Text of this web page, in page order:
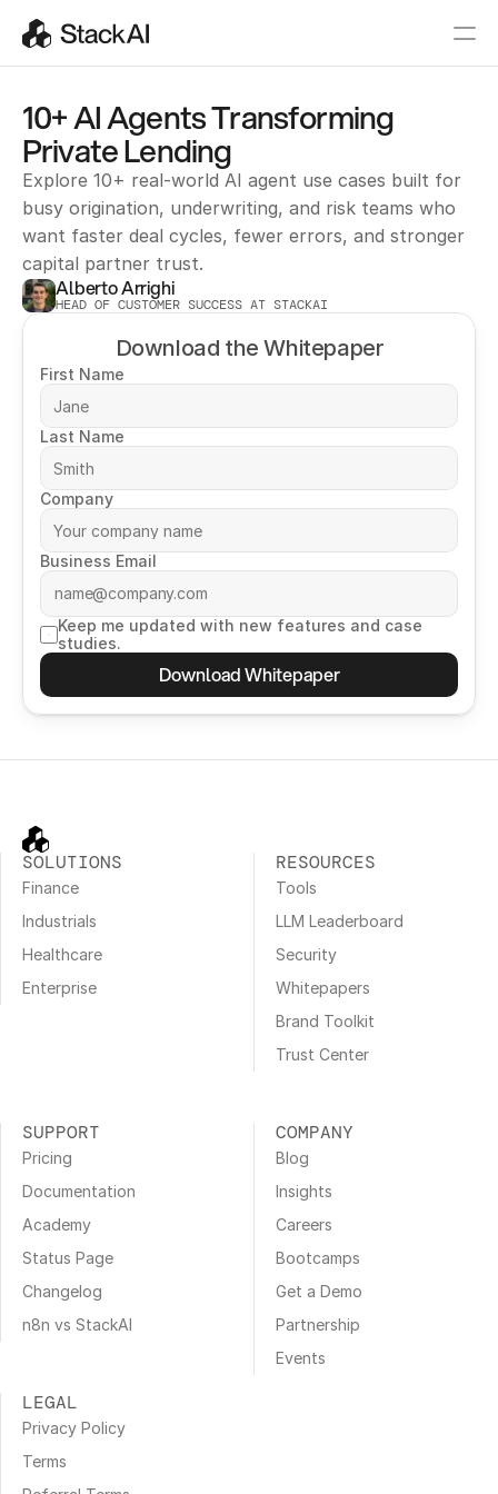
10+ AI Agents Transforming
Private Lending
Explore 10+ real-world AI agent use cases built for
busy origination, underwriting, and risk teams who
want faster deal cycles, fewer errors, and stronger
capital partner trust.
Alberto Arrighi
HEAD OF CUSTOMER SUCCESS AT STACKAI
Download the Whitepaper
First Name
Last Name
Company
Business Email
Keep me updated with new features and case
studies.
Download Whitepaper
SOLUTIONS
Finance
Industrials
Healthcare
Enterprise
RESOURCES
Tools
LLM Leaderboard
Security
Whitepapers
Brand Toolkit
Trust Center
SUPPORT
Pricing
Documentation
Academy
Status Page
Changelog
n8n vs StackAI
COMPANY
Blog
Insights
Careers
Bootcamps
Get a Demo
Partnership
Events
LEGAL
Privacy Policy
Terms